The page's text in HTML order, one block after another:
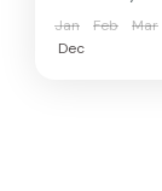
Jan Feb Mar
Dec